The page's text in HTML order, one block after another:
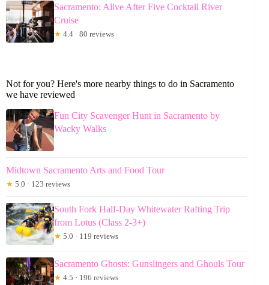
Sacramento: Alive After Five Cocktail River
Cruise
★ 4.4 · 80 reviews
Not for you? Here's more nearby things to do in Sacramento
we have reviewed
Fun City Scavenger Hunt in Sacramento by
Wacky Walks
Midtown Sacramento Arts and Food Tour
★ 5.0 · 123 reviews
South Fork Half-Day Whitewater Rafting Trip
from Lotus (Class 2-3+)
★ 5.0 · 119 reviews
Sacramento Ghosts: Gunslingers and Ghouls Tour
★ 4.5 · 196 reviews